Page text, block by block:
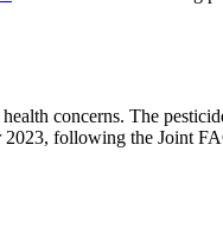
concerns. The
following the Joint